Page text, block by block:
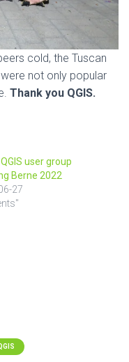
cold, the Tuscan
not only popular
Thank you QGIS.
user group
Berne 2022
27